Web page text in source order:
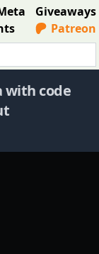
Giveaways
Patreon
with code